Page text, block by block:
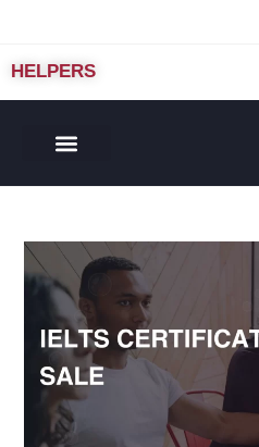
HELPERS